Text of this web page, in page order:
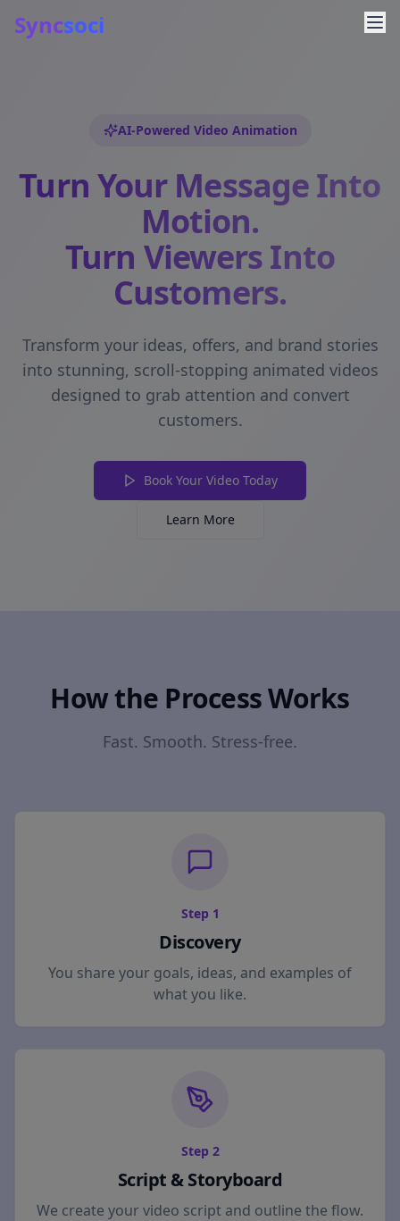
Syncsoci
AI-Powered Video Animation
Turn Your Message Into
Motion.
Turn Viewers Into
Customers.
Transform your ideas, offers, and brand stories
into stunning, scroll-stopping animated videos
designed to grab attention and convert
customers.
Book Your Video Today
Learn More
How the Process Works
Fast. Smooth. Stress-free.
Step 1
Discovery
You share your goals, ideas, and examples of
what you like.
Step 2
Script & Storyboard
We create your video script and outline the flow.